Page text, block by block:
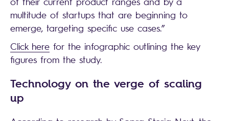
multitude of startups that are beginning to
emerge, targeting specific use cases.”
Click here for the infographic outlining the key
figures from the study.
Technology on the verge of scaling
up